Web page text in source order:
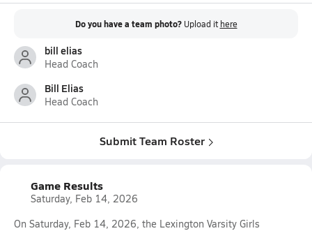
Do you have a team photo? Upload it here
bill elias
Head Coach
Bill Elias
Head Coach
Submit Team Roster
Game Results
Saturday, Feb 14, 2026
On Saturday, Feb 14, 2026, the Lexington Varsity Girls